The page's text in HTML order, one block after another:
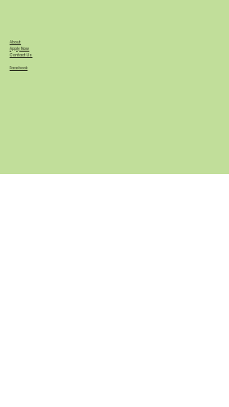
About
Apply Now
Contact Us
Facebook